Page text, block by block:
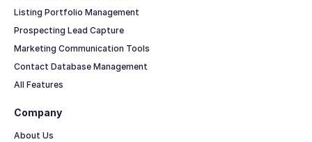
Listing Portfolio Management
Prospecting Lead Capture
Marketing Communication Tools
Contact Database Management
All Features
Company
About Us